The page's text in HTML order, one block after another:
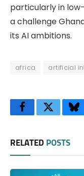
particularly in
a challenge
its AI ambitions.
africa artificial
FacebookTwitter
RELATED POSTS